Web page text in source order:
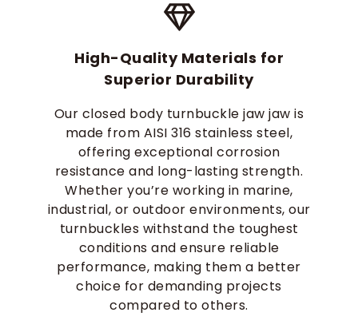
High-Quality Materials for
Superior Durability
Our closed body turnbuckle jaw jaw is
made from AISI 316 stainless steel,
offering exceptional corrosion
resistance and long-lasting strength.
Whether you’re working in marine,
industrial, or outdoor environments, our
turnbuckles withstand the toughest
conditions and ensure reliable
performance, making them a better
choice for demanding projects
compared to others.